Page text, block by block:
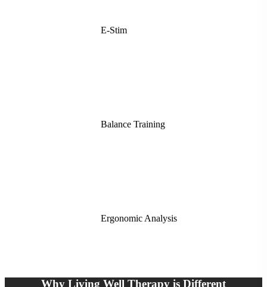
E-Stim
Balance Training
Ergonomic Analysis
Why Living Well Therapy is Different